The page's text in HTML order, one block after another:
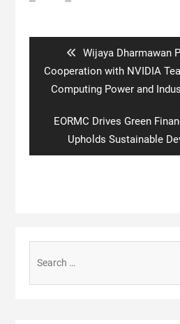
Previous
post:
Wijaya Dharmawan
Cooperation with NVIDIA
Computing Power and
Next
post:
EORMC Drives Green
Upholds Sustainable
for: